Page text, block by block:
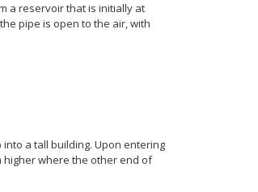
a reservoir that is initially at
pipe is open to the air, with
a tall building. Upon entering
higher where the other end of